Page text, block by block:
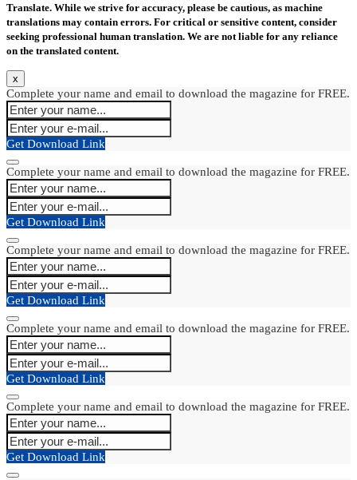
Translate. While we strive for accuracy, please be cautious, as machine
translations may contain errors. For critical or sensitive content, consider
seeking professional human translation. We are not liable for any reliance
on the translated content.
x
Complete your name and email to download the magazine for FREE.
Get Download Link
Complete your name and email to download the magazine for FREE.
Get Download Link
Complete your name and email to download the magazine for FREE.
Get Download Link
Complete your name and email to download the magazine for FREE.
Get Download Link
Complete your name and email to download the magazine for FREE.
Get Download Link